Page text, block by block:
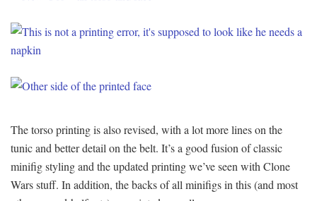
The torso printing is also revised, with a lot more lines on the
tunic and better detail on the belt. It’s a good fusion of classic
minifig styling and the updated printing we’ve seen with Clone
Wars stuff. In addition, the backs of all minifigs in this (and most